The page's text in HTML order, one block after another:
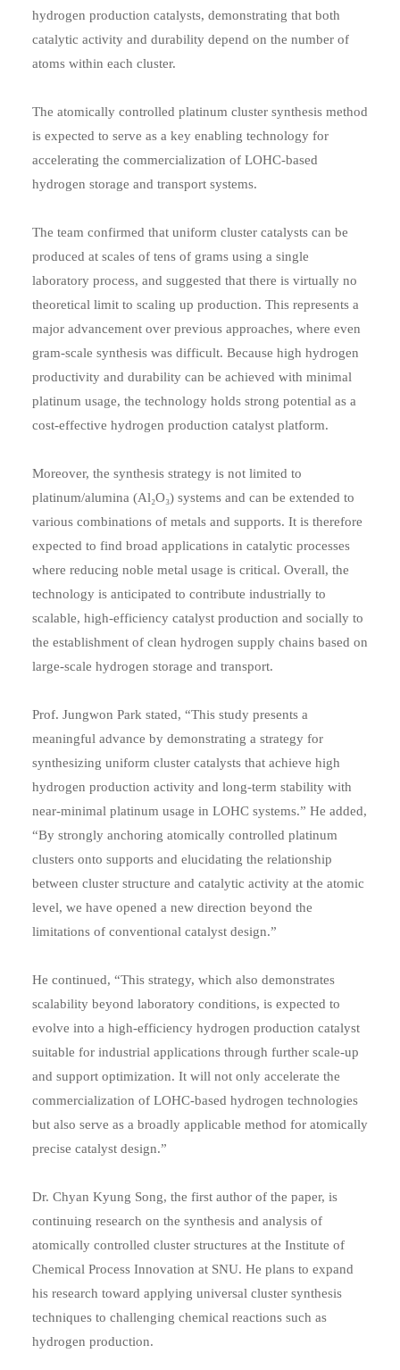
hydrogen production catalysts, demonstrating that both
catalytic activity and durability depend on the number of
atoms within each cluster.
The atomically controlled platinum cluster synthesis method
is expected to serve as a key enabling technology for
accelerating the commercialization of LOHC-based
hydrogen storage and transport systems.
The team confirmed that uniform cluster catalysts can be
produced at scales of tens of grams using a single
laboratory process, and suggested that there is virtually no
theoretical limit to scaling up production. This represents a
major advancement over previous approaches, where even
gram-scale synthesis was difficult. Because high hydrogen
productivity and durability can be achieved with minimal
platinum usage, the technology holds strong potential as a
cost-effective hydrogen production catalyst platform.
Moreover, the synthesis strategy is not limited to
platinum/alumina (Al₂O₃) systems and can be extended to
various combinations of metals and supports. It is therefore
expected to find broad applications in catalytic processes
where reducing noble metal usage is critical. Overall, the
technology is anticipated to contribute industrially to
scalable, high-efficiency catalyst production and socially to
the establishment of clean hydrogen supply chains based on
large-scale hydrogen storage and transport.
Prof. Jungwon Park stated, “This study presents a
meaningful advance by demonstrating a strategy for
synthesizing uniform cluster catalysts that achieve high
hydrogen production activity and long-term stability with
near-minimal platinum usage in LOHC systems.” He added,
“By strongly anchoring atomically controlled platinum
clusters onto supports and elucidating the relationship
between cluster structure and catalytic activity at the atomic
level, we have opened a new direction beyond the
limitations of conventional catalyst design.”
He continued, “This strategy, which also demonstrates
scalability beyond laboratory conditions, is expected to
evolve into a high-efficiency hydrogen production catalyst
suitable for industrial applications through further scale-up
and support optimization. It will not only accelerate the
commercialization of LOHC-based hydrogen technologies
but also serve as a broadly applicable method for atomically
precise catalyst design.”
Dr. Chyan Kyung Song, the first author of the paper, is
continuing research on the synthesis and analysis of
atomically controlled cluster structures at the Institute of
Chemical Process Innovation at SNU. He plans to expand
his research toward applying universal cluster synthesis
techniques to challenging chemical reactions such as
hydrogen production.